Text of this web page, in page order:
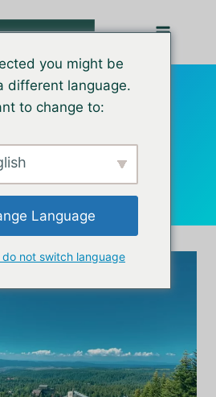
you might be
different language.
to change to:
Language
do not switch language